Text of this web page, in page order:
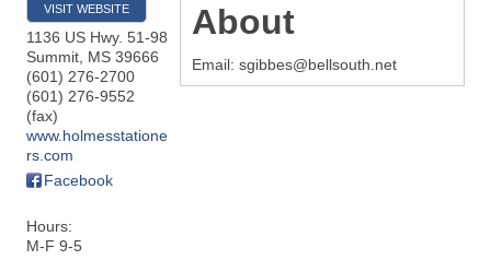
VISIT WEBSITE
1136 US Hwy. 51-98
Summit MS 39666
(601) 276-2700
(601) 276-9552
(fax)
www.holmesstatione
rs.com
Facebook
Hours:
M-F 9-5
About
Email: sgibbes@bellsouth.net